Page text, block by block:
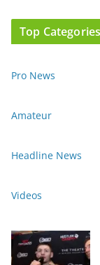
Top Categories
Pro News
Amateur
Headline News
Videos